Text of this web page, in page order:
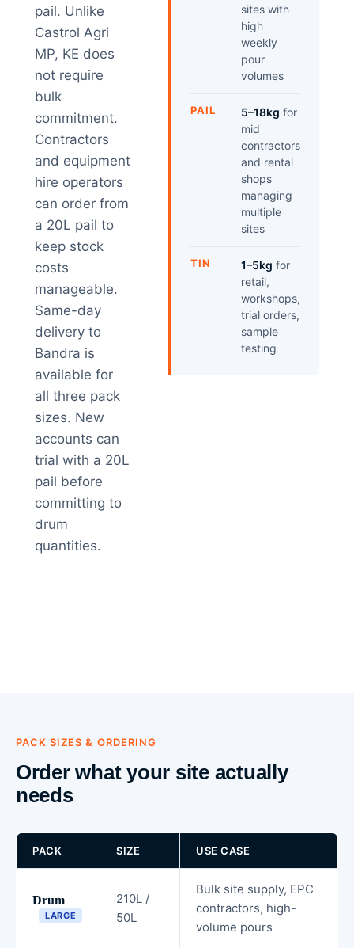
pail. Unlike
Castrol Agri
MP, KE does
not require
bulk
commitment.
Contractors
and equipment
hire operators
can order from
a 20L pail to
keep stock
costs
manageable.
Same-day
delivery to
Bandra is
available for
all three pack
sizes. New
accounts can
trial with a 20L
pail before
committing to
drum
quantities.
sites with
high
weekly
pour
volumes
PAIL 5–18kg for
mid
contractors
and rental
shops
managing
multiple
sites
TIN 1–5kg for
retail,
workshops,
trial orders,
sample
testing
PACK SIZES & ORDERING
Order what your site actually
needs
PACK SIZE USE CASE
Drum
LARGE
210L /
50L
Bulk site supply, EPC
contractors, high-
volume pours